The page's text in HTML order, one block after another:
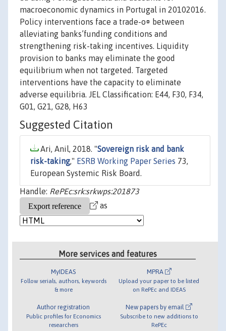
macroeconomic dynamics in Portugal in 20102016.
Policy interventions face a trade-o¤ between
alleviating banks’funding conditions and
strengthening risk-taking incentives. Liquidity
provision to banks may eliminate the good
equilibrium when not targeted. Targeted
interventions have the capacity to eliminate
adverse equilibria. JEL Classification: E44, F30, F34,
G01, G21, G28, H63
Suggested Citation
Ari, Anil, 2018. "Sovereign risk and bank
risk-taking," ESRB Working Paper Series 73,
European Systemic Risk Board.
Handle: RePEc:srk:srkwps:201873
as
More services and features
MyIDEAS
Follow serials, authors, keywords
& more
Author registration
Public profiles for Economics
researchers
MPRA
Upload your paper to be listed
on RePEc and IDEAS
New papers by email
Subscribe to new additions to
RePEc